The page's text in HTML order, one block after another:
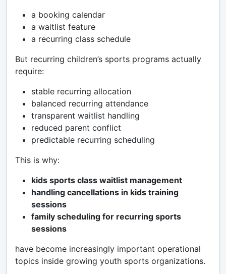
a booking calendar
a waitlist feature
a recurring class schedule
But recurring children’s sports programs actually
require:
stable recurring allocation
balanced recurring attendance
transparent waitlist handling
reduced parent conflict
predictable recurring scheduling
This is why:
kids sports class waitlist management
handling cancellations in kids training
sessions
family scheduling for recurring sports
sessions
have become increasingly important operational
topics inside growing youth sports organizations.